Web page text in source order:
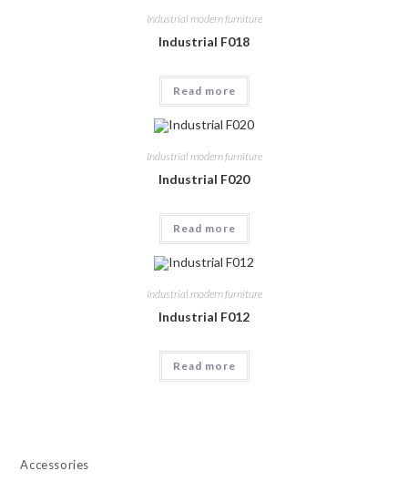
Industrial modern furniture
Industrial F018
Read more
Industrial modern furniture
Industrial F020
Read more
Industrial modern furniture
Industrial F012
Read more
Accessories